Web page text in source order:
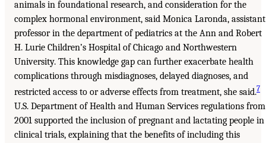
animals in foundational research, and consideration for the
complex hormonal environment, said Monica Laronda, assistant
professor in the department of pediatrics at the Ann and Robert
H. Lurie Children’s Hospital of Chicago and Northwestern
University. This knowledge gap can further exacerbate health
complications through misdiagnoses, delayed diagnoses, and
restricted access to or adverse effects from treatment, she said.7
U.S. Department of Health and Human Services regulations from
2001 supported the inclusion of pregnant and lactating people in
clinical trials, explaining that the benefits of including this